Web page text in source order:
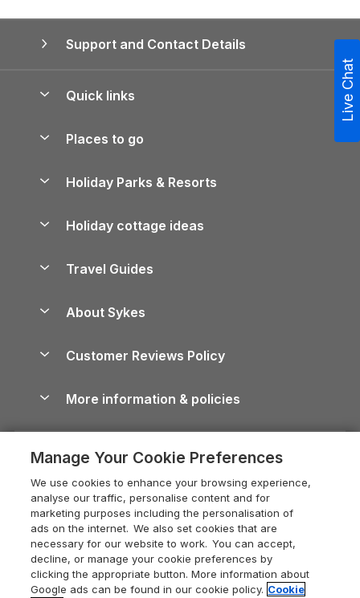
Support and Contact Details
Quick links
Manage cookie preferences
Places to go
Lake District Cottages
North York Moors Holiday Cottages
Cornwall Holiday Cottages
Devon Holiday Cottages
Whitby Holiday Cottages
Holiday Cottages in the Cotswolds
Heart of England Cottage Holidays
Holiday Cottages in Cumbria
Dorset Holiday Cottages
Somerset Holiday Cottages
Holiday Parks & Resorts
Holiday Parks in Wales
Holiday cottage ideas
Holiday Parks
Dog-Friendly Cottages
Dog-Friendly Log Cabins
Holiday Cottages with Pools
Last Minute Holidays
Lodges with Hot Tubs
Log Cabin Holidays
Luxury Cottages
Travel Guides
Cairngorms Guide
Devon Guide
Dorset Guide
Edinburgh Guide
England Guide
About Sykes
Careers
Press & media
What our customers say
Customer Reviews Policy
More information & policies
Privacy policy
Cookie policy
Manage cookie preferences
Supply chain transparency
Booking conditions
Legal
Live Chat
Manage Your Cookie Preferences
We use cookies to enhance your browsing experience,
analyse our traffic, personalise content and for
marketing purposes including the personalisation of
ads on the internet. We also set cookies that are
necessary for our website to work. You can accept,
decline, or manage your cookie preferences by
clicking the appropriate button. More information about
Google ads can be found in our cookie policy. Cookie